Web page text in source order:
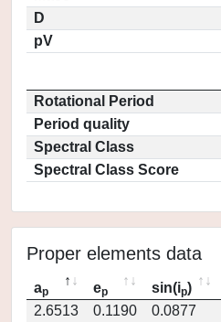
D
pV
Rotational Period
Period quality
Spectral Class
Spectral Class Score
Proper elements data
ap ep sin(ip)
2.6513
0.1190 0.0877